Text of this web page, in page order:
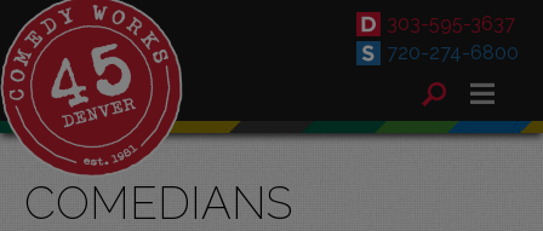
303-595-3637
720-274-6800
COMEDIANS